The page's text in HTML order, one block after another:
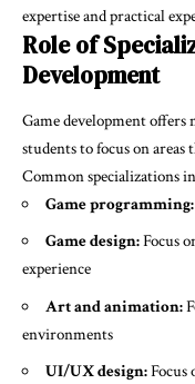
expertise and practical
Role of
Development
Game development
students to focus on
Common specializations
Game programming:
Game design:Focus
experience
Art and animation:
environments
UI/UX design:Focus